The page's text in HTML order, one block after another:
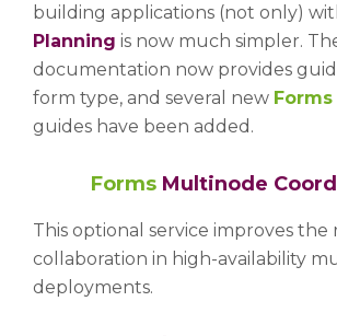
building applications (not only)
Planning is now much simpler.
documentation now provides
form type, and several new Forms
guides have been added.
Forms Multinode
This optional service improves the
collaboration in high-availability
deployments.